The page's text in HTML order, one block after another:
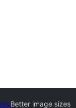
Better image sizes